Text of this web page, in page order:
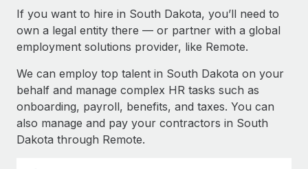
If you want to hire in South Dakota, you’ll need to
own a legal entity there — or partner with a global
employment solutions provider, like Remote.
We can employ top talent in South Dakota on your
behalf and manage complex HR tasks such as
onboarding, payroll, benefits, and taxes. You can
also manage and pay your contractors in South
Dakota through Remote.